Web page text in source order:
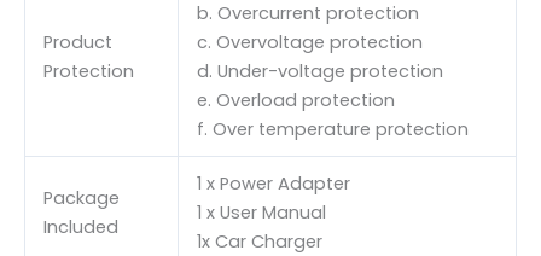
Product
Protection
b. Overcurrent protection
c. Overvoltage protection
d. Under-voltage protection
e. Overload protection
f. Over temperature protection
Package
Included
1 x Power Adapter
1 x User Manual
1x Car Charger